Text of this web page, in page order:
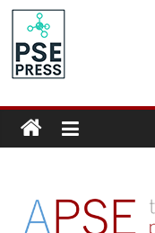
Skip
content
PSE
Community
for